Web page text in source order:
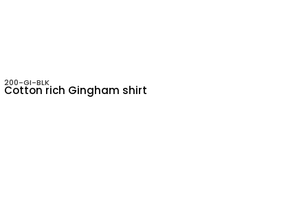
200-GI-BLK
Cotton rich Gingham shirt